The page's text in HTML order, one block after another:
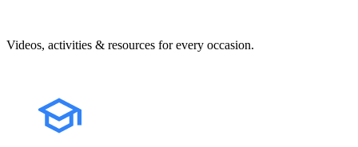
Videos, activities & resources for every occasion.